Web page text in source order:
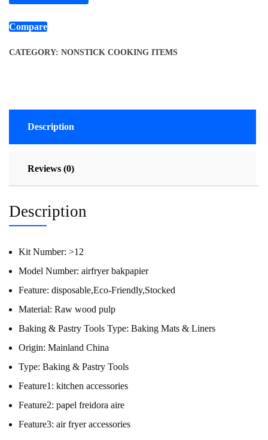
Compare
CATEGORY: NONSTICK COOKING ITEMS
Description
Reviews (0)
Description
Kit Number: >12
Model Number: airfryer bakpapier
Feature: disposable,Eco-Friendly,Stocked
Material: Raw wood pulp
Baking & Pastry Tools Type: Baking Mats & Liners
Origin: Mainland China
Type: Baking & Pastry Tools
Feature1: kitchen accessories
Feature2: papel freidora aire
Feature3: air fryer accessories